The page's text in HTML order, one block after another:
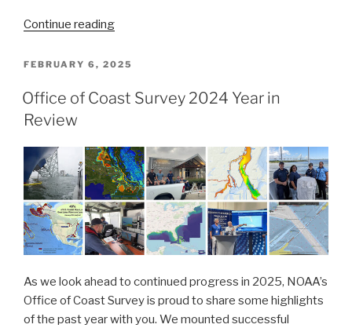
Continue reading“Office
Coast
2025
Review”
POSTED
FEBRUARY 6, 2025
Office of Coast Survey 2024 Year in
Review
As we look ahead to continued progress in 2025, NOAA’s
Office of Coast Survey is proud to share some highlights
of the past year with you. We mounted successful